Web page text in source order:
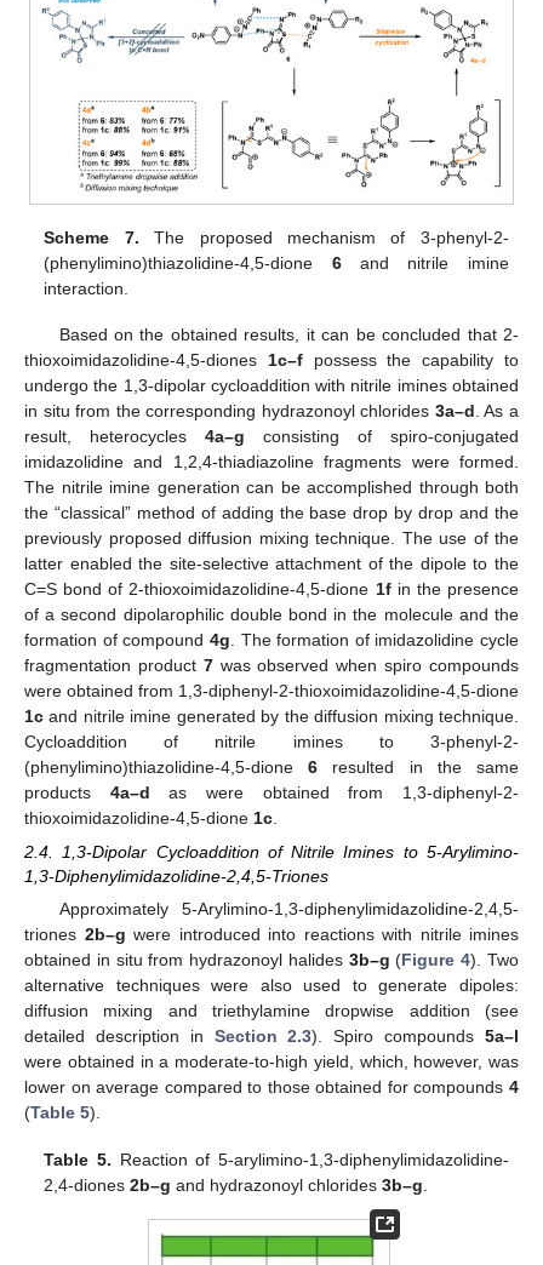
Scheme 7. The proposed mechanism of 3-phenyl-2-
(phenylimino)thiazolidine-4,5-dione 6and nitrile imine
interaction.
Based on the obtained results, it can be concluded that 2-
thioxoimidazolidine-4,5-diones 1c–fpossess the capability to
undergo the 1,3-dipolar cycloaddition with nitrile imines obtained
in situ from the corresponding hydrazonoyl chlorides 3a–d . As a
result, heterocycles 4a–g consisting of spiro-conjugated
imidazolidine and 1,2,4-thiadiazoline fragments were formed.
The nitrile imine generation can be accomplished through both
the “classical” method of adding the base drop by drop and the
previously proposed diffusion mixing technique. The use of the
latter enabled the site-selective attachment of the dipole to the
C=S bond of 2-thioxoimidazolidine-4,5-dione 1fin the presence
of a second dipolarophilic double bond in the molecule and the
formation of compound 4g . The formation of imidazolidine cycle
fragmentation product 7was observed when spiro compounds
were obtained from 1,3-diphenyl-2-thioxoimidazolidine-4,5-dione
1c and nitrile imine generated by the diffusion mixing technique.
Cycloaddition of nitrile imines to 3-phenyl-2-
(phenylimino)thiazolidine-4,5-dione6 resulted in the same
products 4a–d as were obtained from 1,3-diphenyl-2-
thioxoimidazolidine-4,5-dione 1c
2.4. 1,3-Dipolar Cycloaddition of Nitrile Imines to 5-Arylimino-
1,3-Diphenylimidazolidine-2,4,5-Triones
Approximately 5-Arylimino-1,3-diphenylimidazolidine-2,4,5-
triones 2b–g were introduced into reactions with nitrile imines
obtained in situ from hydrazonoyl halides 3b–g (Figure 4). Two
alternative techniques were also used to generate dipoles:
diffusion mixing and triethylamine dropwise addition (see
detailed description in Section 2.3). Spiro compounds5a–l
were obtained in a moderate-to-high yield, which, however, was
lower on average compared to those obtained for compounds 4
(Table 5).
Table 5. Reaction of 5-arylimino-1,3-diphenylimidazolidine-
2,4-diones2b–g and hydrazonoyl chlorides3b–g